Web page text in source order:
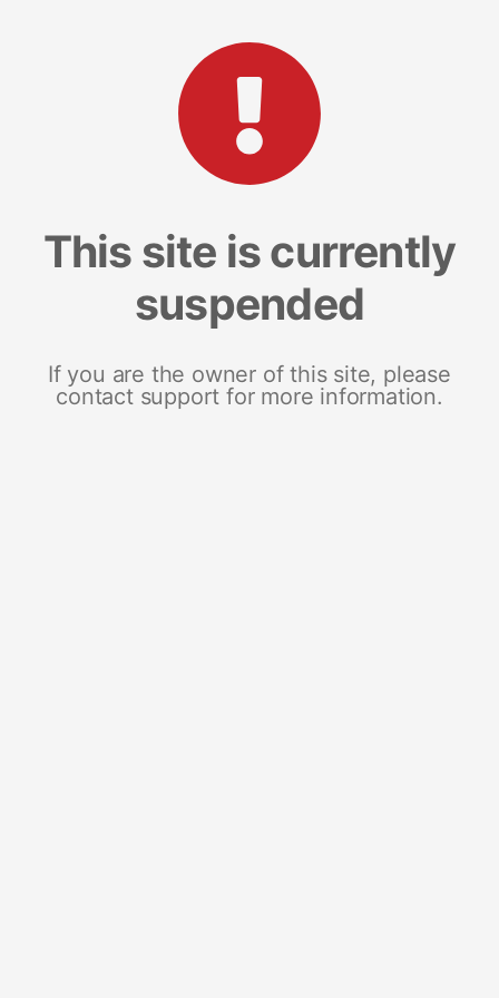
This site is currently
suspended
If you are the owner of this site, please
contact support for more information.